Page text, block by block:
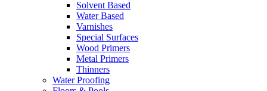
Solvent Based
Water Based
Varnishes
Special Surfaces
Wood Primers
Metal Primers
Thinners
Water Proofing